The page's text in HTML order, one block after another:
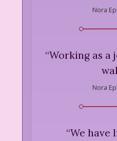
Nora
“Working as a
Nora
“We have